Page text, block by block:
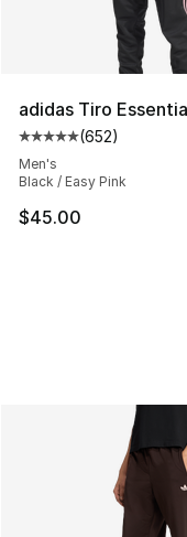
adidas Tiro
Average customer
(652)
Men's
Black / Easy Pink
$45.00